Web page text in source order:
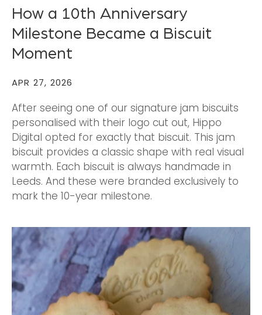
How a 10th Anniversary
Milestone Became a Biscuit
Moment
APR 27, 2026
After seeing one of our signature jam biscuits
personalised with their logo cut out, Hippo
Digital opted for exactly that biscuit. This jam
biscuit provides a classic shape with real visual
warmth. Each biscuit is always handmade in
Leeds. And these were branded exclusively to
mark the 10-year milestone.